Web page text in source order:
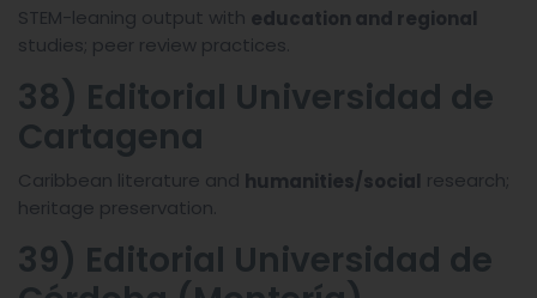
STEM-leaning output with education and regional
studies; peer review practices.
38) Editorial Universidad de
Cartagena
Caribbean literature and humanities/social research;
heritage preservation.
39) Editorial Universidad de